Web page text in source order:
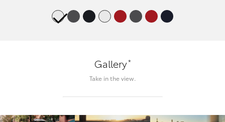
Gallery*
Take in the view.